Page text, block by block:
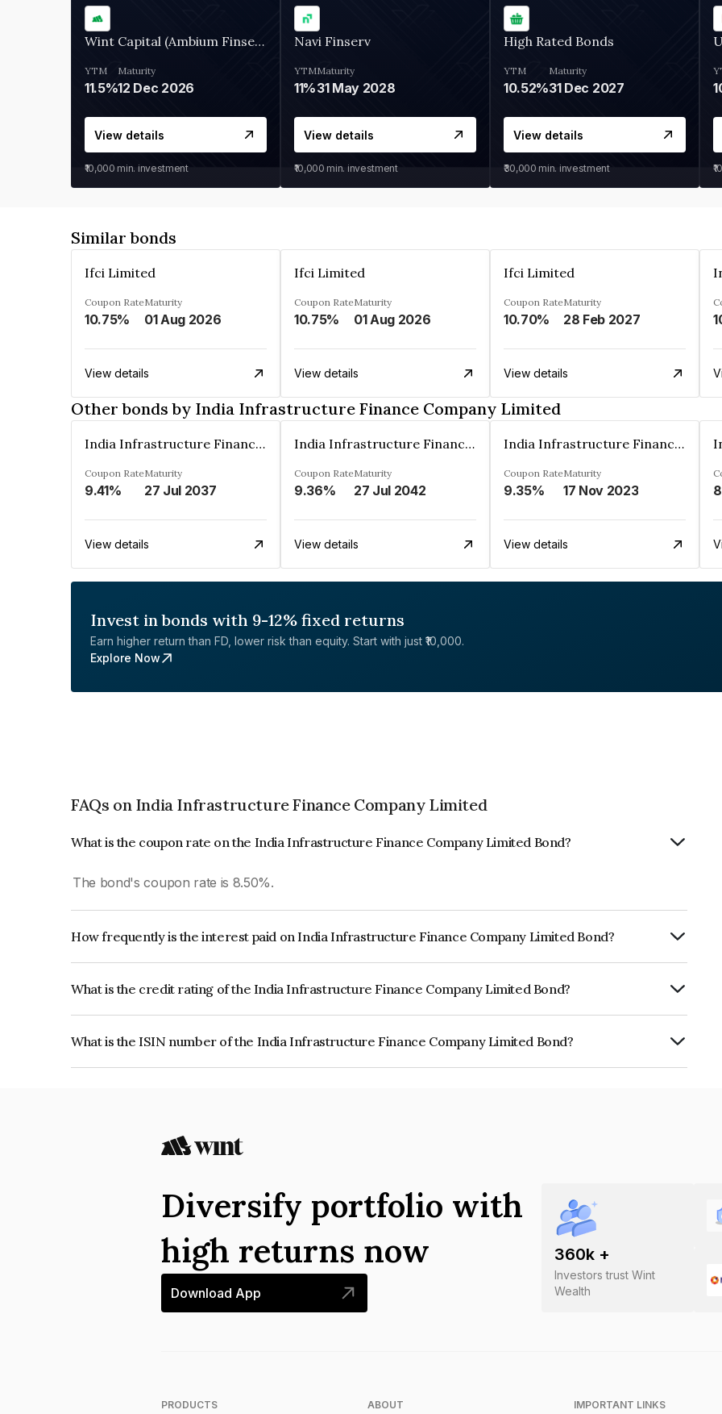
Wint Capital (Ambium Finserve)
YTM
11.5%
Maturity
12 Dec 2026
View details
₹10,000 min. investment
Navi Finserv
YTM
11%
Maturity
31 May 2028
View details
₹10,000 min. investment
High Rated Bonds
YTM
10.52%
Maturity
31 Dec 2027
View details
₹30,000 min. investment
Similar bonds
Ifci Limited
Coupon Rate
10.75%
Maturity
01 Aug 2026
View details
Ifci Limited
Coupon Rate
10.75%
Maturity
01 Aug 2026
View details
Ifci Limited
Coupon Rate
10.70%
Maturity
28 Feb 2027
View details
Other bonds by India Infrastructure Finance Company Limited
India Infrastructure Finance Company Limited
Coupon Rate
9.41%
Maturity
27 Jul 2037
View details
India Infrastructure Finance Company Limited
Coupon Rate
9.36%
Maturity
27 Jul 2042
View details
India Infrastructure Finance Company Limited
Coupon Rate
9.35%
Maturity
17 Nov 2023
View details
Invest in bonds with 9-12% fixed returns
Earn higher return than FD, lower risk than equity. Start with just ₹10,000.
Explore Now
FAQs on India Infrastructure Finance Company Limited
What is the coupon rate on the India Infrastructure Finance Company Limited Bond?
The bond's coupon rate is 8.50%.
How frequently is the interest paid on India Infrastructure Finance Company Limited Bond?
What is the credit rating of the India Infrastructure Finance Company Limited Bond?
What is the ISIN number of the India Infrastructure Finance Company Limited Bond?
360k +
Investors trust Wint
Wealth
Diversify portfolio with
high returns now
Download App
PRODUCTS ABOUT IMPORTANT LINKS